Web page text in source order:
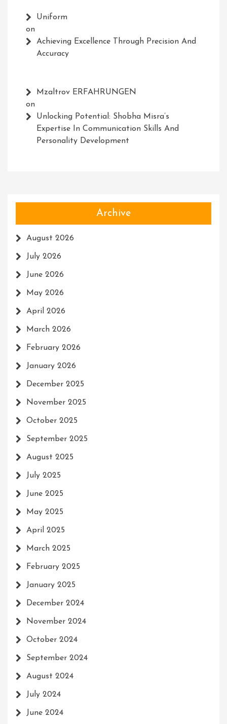
Uniform
on
Achieving Excellence Through Precision And
Accuracy
Mzaltrov ERFAHRUNGEN
on
Unlocking Potential: Shobha Misra’s
Expertise In Communication Skills And
Personality Development
Archive
August 2026
July 2026
June 2026
May 2026
April 2026
March 2026
February 2026
January 2026
December 2025
November 2025
October 2025
September 2025
August 2025
July 2025
June 2025
May 2025
April 2025
March 2025
February 2025
January 2025
December 2024
November 2024
October 2024
September 2024
August 2024
July 2024
June 2024